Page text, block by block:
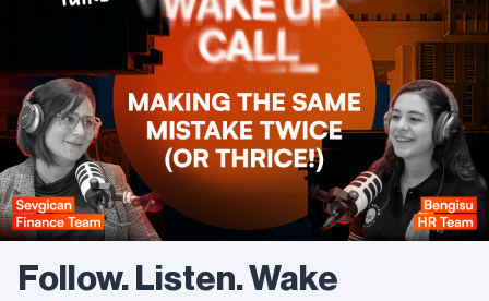
Plan is a guide to how we can grow responsibly
alongside our stakeholders.
https://www.trendyol.com/sustainability
Follow. Listen. Wake